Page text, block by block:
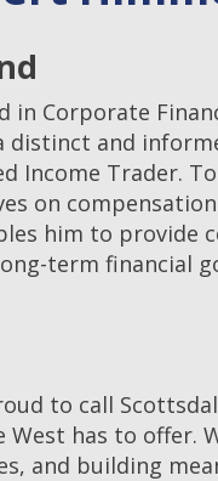
in Corporate
distinct and
Income Trader.
on
him to provide
term financial
to call
has to offer.
and building